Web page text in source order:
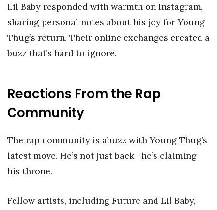
Lil Baby responded with warmth on Instagram,
sharing personal notes about his joy for Young
Thug’s return. Their online exchanges created a
buzz that’s hard to ignore.
Reactions From the Rap
Community
The rap community is abuzz with Young Thug’s
latest move. He’s not just back—he’s claiming
his throne.
Fellow artists, including Future and Lil Baby,